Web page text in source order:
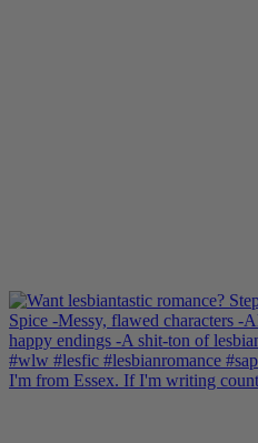
I'm from Essex. If I'm writing